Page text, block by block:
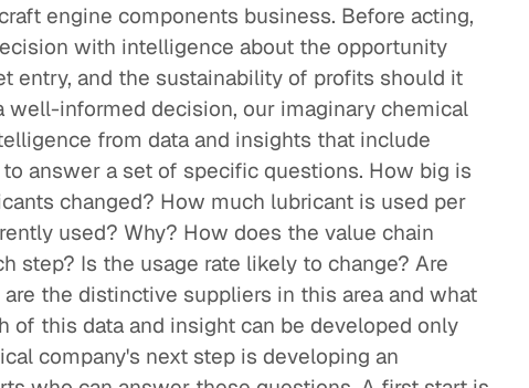
engine components business. Before acting,
with intelligence about the opportunity
entry, and the sustainability of profits should it
well-informed decision, our imaginary chemical
from data and insights that include
answer a set of specific questions. How big is
changed? How much lubricant is used per
used? Why? How does the value chain
step? Is the usage rate likely to change? Are
the distinctive suppliers in this area and what
of this data and insight can be developed only
company's next step is developing an